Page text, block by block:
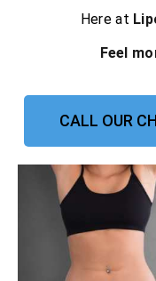
Here at
Feel
CALL OUR